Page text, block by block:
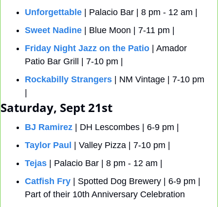
Unforgettable | Palacio Bar | 8 pm - 12 am |
Sweet Nadine | Blue Moon | 7-11 pm |
Friday Night Jazz on the Patio | Amador
Patio Bar Grill | 7-10 pm |
Rockabilly Strangers | NM Vintage | 7-10 pm
Saturday, Sept 21st
BJ Ramirez | DH Lescombes | 6-9 pm |
Taylor Paul
| Valley Pizza | 7-10 pm |
Tejas | Palacio Bar | 8 pm - 12 am |
Catfish Fry | Spotted Dog Brewery | 6-9 pm |
Part of their 10th Anniversary Celebration